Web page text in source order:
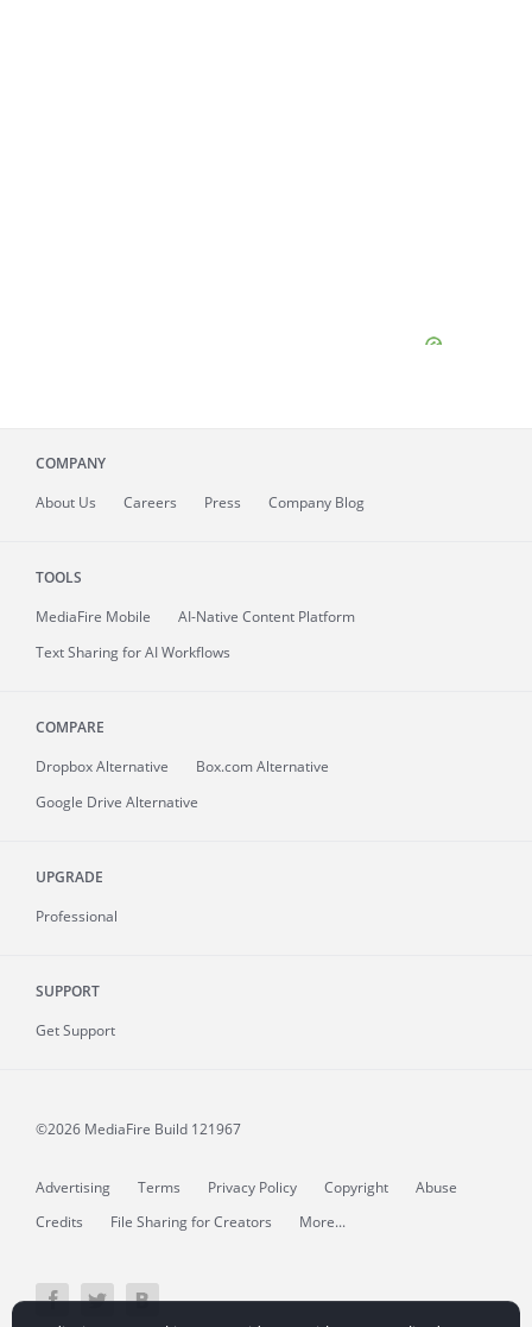
COMPANY
About Us Careers Press Company Blog
TOOLS
MediaFire Mobile
AI-Native Content Platform
Text Sharing for AI Workflows
COMPARE
Dropbox Alternative
Box.com Alternative
Google Drive Alternative
UPGRADE
Professional
SUPPORT
Get Support
©2026 MediaFire Build 121967
Advertising Terms Privacy Policy Copyright
Abuse
Credits
File Sharing for Creators More...